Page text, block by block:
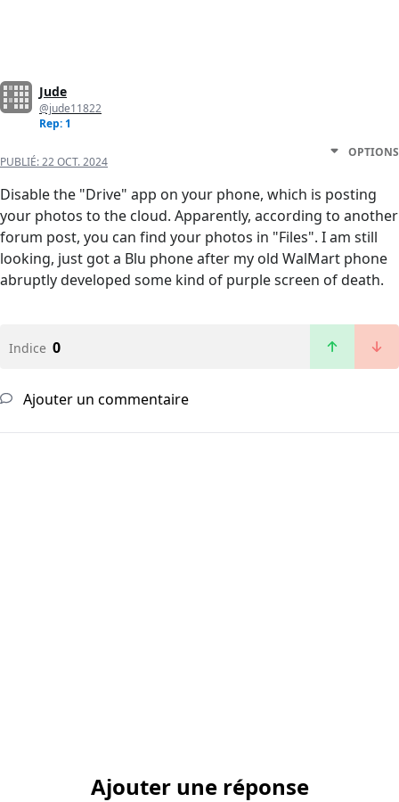
Jude
@jude11822
Rep: 1
PUBLIÉ:22 OCT. 2024
OPTIONS
Disable the "Drive" app on your phone, which is posting
your photos to the cloud. Apparently, according to another
forum post, you can find your photos in "Files". I am still
looking, just got a Blu phone after my old WalMart phone
abruptly developed some kind of purple screen of death.
Indice 0
Ajouter un commentaire
Ajouter une réponse